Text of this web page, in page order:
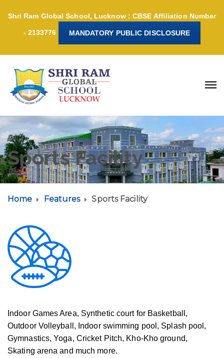
Shri Ram Global School, Lucknow : CBSE Affiliation Number
- 2133776 MANDATORY PUBLIC DISCLOSURE
Sports Facility
Home Features Sports Facility
Indoor Games Area, Synthetic court for Basketball,
Outdoor Volleyball, Indoor swimming pool, Splash pool,
Gymnastics, Yoga, Cricket Pitch, Kho-Kho ground,
Skating arena and much more.